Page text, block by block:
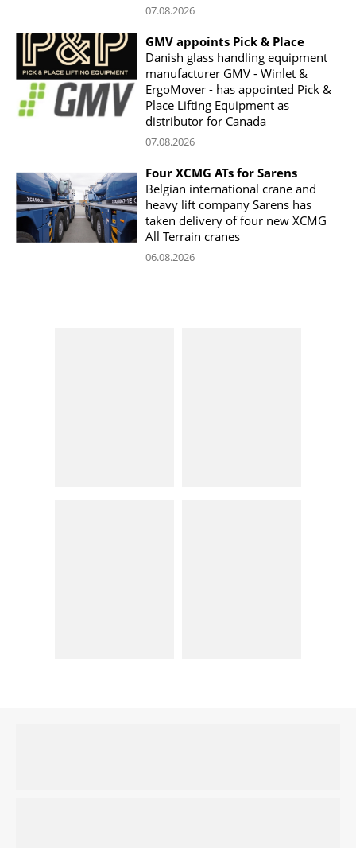
07.08.2026
GMV appoints Pick & Place
Danish glass handling equipment
manufacturer GMV - Winlet &
ErgoMover - has appointed Pick &
Place Lifting Equipment as
distributor for Canada
07.08.2026
Four XCMG ATs for Sarens
Belgian international crane and
heavy lift company Sarens has
taken delivery of four new XCMG
All Terrain cranes
06.08.2026